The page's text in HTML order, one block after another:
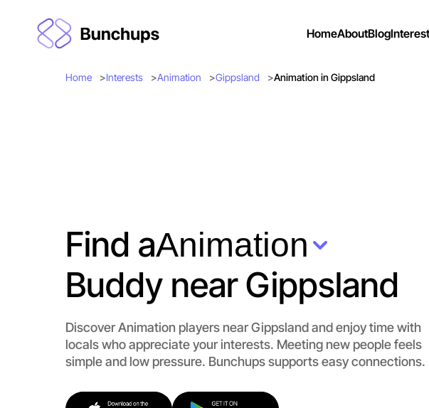
HomeAboutBlog
Home Interests Animation Gippsland Animation in Gippsland
Find aAnimation
Buddy near Gippsland
Discover Animation players near Gippsland and enjoy time with
locals who appreciate your interests. Meeting new people feels
simple and low pressure. Bunchups supports easy connections.